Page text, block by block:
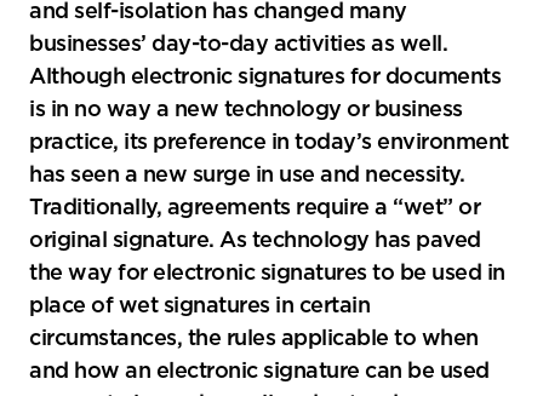
and self-isolation has changed many
businesses’ day-to-day activities as well.
Although electronic signatures for documents
is in no way a new technology or business
practice, its preference in today’s environment
has seen a new surge in use and necessity.
Traditionally, agreements require a “wet” or
original signature. As technology has paved
the way for electronic signatures to be used in
place of wet signatures in certain
circumstances, the rules applicable to when
and how an electronic signature can be used